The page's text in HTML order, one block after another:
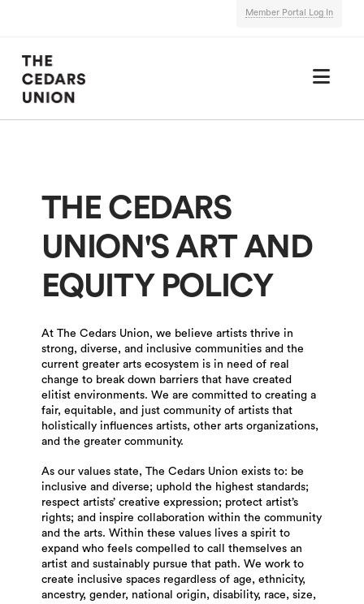
Member Portal Log In
THE CEDARS
UNION'S ART AND
EQUITY POLICY
At The Cedars Union, we believe artists thrive in
strong, diverse, and inclusive communities and the
current greater arts ecosystem is in need of real
change to break down barriers that have created
elitist environments. We are committed to creating a
fair, equitable, and just community of artists that
holistically influences artists, other arts organizations,
and the greater community.
As our values state, The Cedars Union exists to: be
inclusive and diverse; uphold the highest standards;
respect artists’ creative expression; protect artist’s
rights; and inspire collaboration within the community
and the arts. Within these values lives a spirit to
expand who feels compelled to call themselves an
artist and sustainably pursue that path. We work to
create inclusive spaces regardless of age, ethnicity,
ancestry, gender, national origin, disability, race, size,